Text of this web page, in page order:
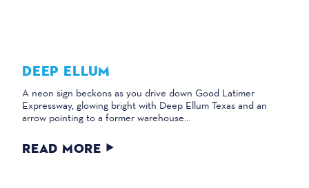
DEEP ELLUM
A neon sign beckons as you drive down Good Latimer
Expressway, glowing bright with Deep Ellum Texas and an
arrow pointing to a former warehouse…
READ MORE